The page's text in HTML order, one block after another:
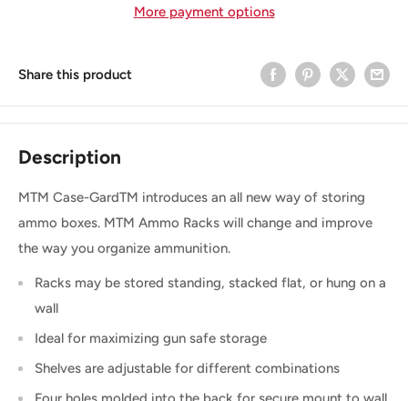
More payment options
Share this product
Description
MTM Case-GardTM introduces an all new way of storing
ammo boxes. MTM Ammo Racks will change and improve
the way you organize ammunition.
Racks may be stored standing, stacked flat, or hung on a
wall
Ideal for maximizing gun safe storage
Shelves are adjustable for different combinations